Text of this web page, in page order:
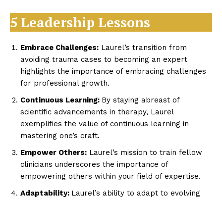
5 Leadership Lessons
Embrace Challenges: Laurel’s transition from
avoiding trauma cases to becoming an expert
highlights the importance of embracing challenges
for professional growth.
Continuous Learning: By staying abreast of
scientific advancements in therapy, Laurel
exemplifies the value of continuous learning in
mastering one’s craft.
Empower Others: Laurel’s mission to train fellow
clinicians underscores the importance of
empowering others within your field of expertise.
Adaptability: Laurel’s ability to adapt to evolving